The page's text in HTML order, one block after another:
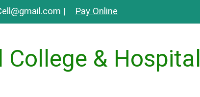
| Pay Online
& Hospital